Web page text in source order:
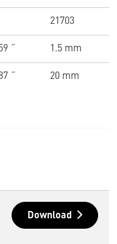
21703
˝ 1.5 mm
˝ 20 mm
Download